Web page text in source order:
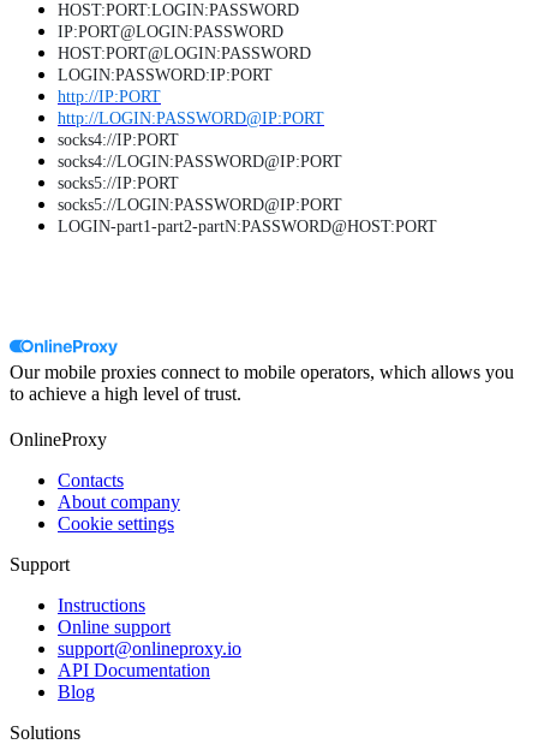
HOST:PORT:LOGIN:PASSWORD
IP:PORT@LOGIN:PASSWORD
HOST:PORT@LOGIN:PASSWORD
LOGIN:PASSWORD:IP:PORT
http://IP:PORT
http://LOGIN:PASSWORD@IP:PORT
socks4://IP:PORT
socks4://LOGIN:PASSWORD@IP:PORT
socks5://IP:PORT
socks5://LOGIN:PASSWORD@IP:PORT
LOGIN-part1-part2-partN:PASSWORD@HOST:PORT
Our mobile proxies connect to mobile operators, which allows you
to achieve a high level of trust.
OnlineProxy
Contacts
About company
Cookie settings
Support
Instructions
Online support
support@onlineproxy.io
API Documentation
Blog
Solutions